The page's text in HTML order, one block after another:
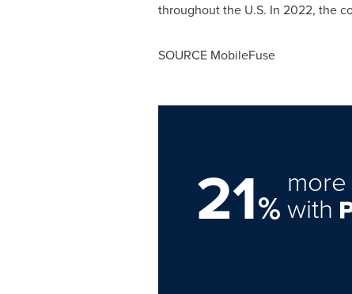
throughout the U.S. In 2022, the
SOURCE MobileFuse
21%with